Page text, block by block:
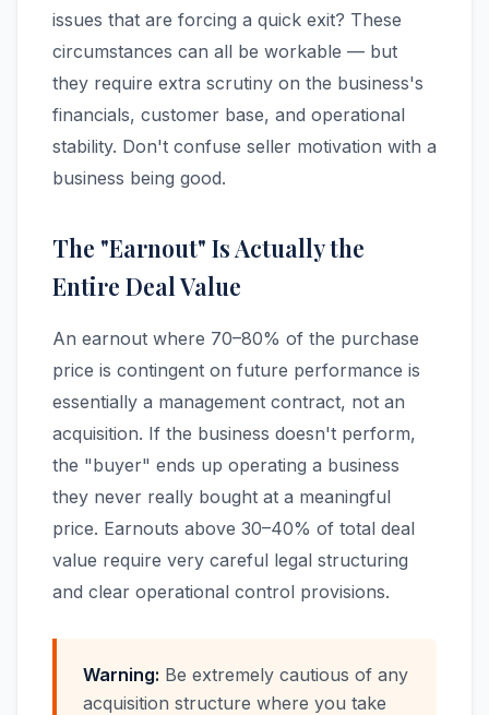
issues that are forcing a quick exit? These
circumstances can all be workable — but
they require extra scrutiny on the business's
financials, customer base, and operational
stability. Don't confuse seller motivation with a
business being good.
The "Earnout" Is Actually the
Entire Deal Value
An earnout where 70–80% of the purchase
price is contingent on future performance is
essentially a management contract, not an
acquisition. If the business doesn't perform,
the "buyer" ends up operating a business
they never really bought at a meaningful
price. Earnouts above 30–40% of total deal
value require very careful legal structuring
and clear operational control provisions.
Warning: Be extremely cautious of any
acquisition structure where you take